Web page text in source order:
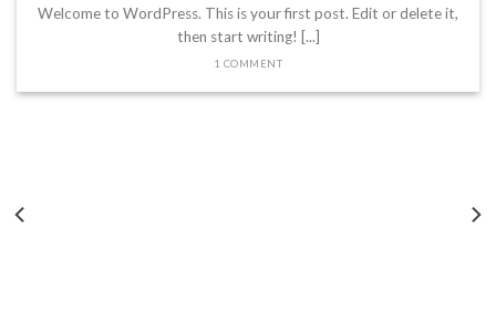
Welcome to WordPress. This is your first post. Edit or delete it,
then start writing! [...]
1 COMMENT